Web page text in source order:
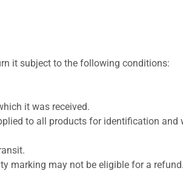
it subject to the following conditions:
it was received.
to all products for identification and
marking may not be eligible for a refund.